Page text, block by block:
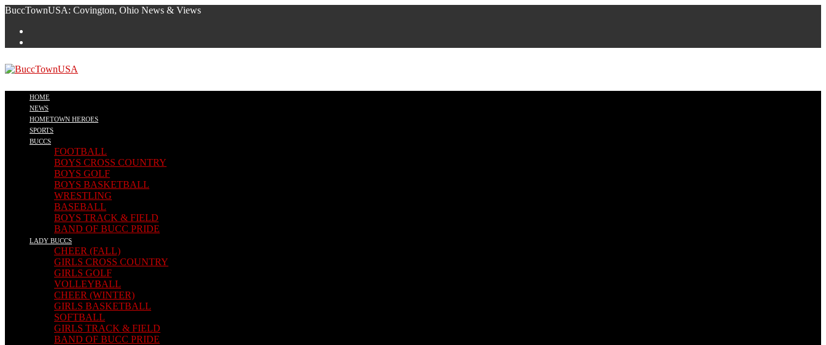
Skip
content
BuccTownUSA: Covington, Ohio News & Views
HOME
NEWS
HOMETOWN HEROES
SPORTS
BUCCS
FOOTBALL
BOYS CROSS COUNTRY
BOYS GOLF
BOYS BASKETBALL
WRESTLING
BASEBALL
BOYS TRACK & FIELD
BAND OF BUCC PRIDE
LADY BUCCS
CHEER (FALL)
GIRLS CROSS COUNTRY
GIRLS GOLF
VOLLEYBALL
CHEER (WINTER)
GIRLS BASKETBALL
SOFTBALL
GIRLS TRACK & FIELD
BAND OF BUCC PRIDE